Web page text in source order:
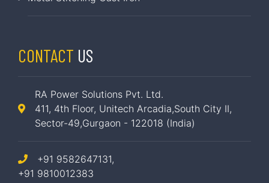
CONTACT US
RA Power Solutions Pvt. Ltd.
411, 4th Floor, Unitech Arcadia,South City II,
Sector-49,Gurgaon - 122018 (India)
+91 9582647131,
+91 9810012383